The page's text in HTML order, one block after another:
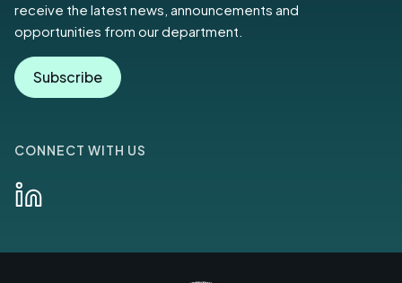
receive the latest news, announcements and
opportunities from our department.
Subscribe
CONNECT WITH US